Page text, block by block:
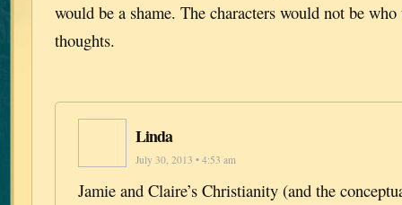
would be a shame. The characters would not be
thoughts.
Linda
July 30, 2013 • 4:53 am
Jamie and Claire’s Christianity (and the